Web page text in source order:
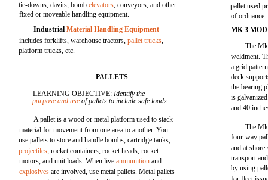
tie-downs, davits, bombelevators, conveyors, and other
fixed or moveable handling equipment.
IndustrialMaterial Handling Equipment
includes forklifts, warehouse tractors,pallet trucks,
platform trucks, etc.
PALLETS
LEARNING OBJECTIVE:Identify the
purpose and use of pallets to include safe loads.
A pallet is a wood or metal platform used to stack
material for movement from one area to another. You
use pallets to store and handle bombs, cartridge tanks,
projectiles, rocket containers, rocket heads, rocket
motors, and unit loads. When liveammunition and
explosives are involved, use metal pallets. Metal pallets
pallet used
of ordnance.
MK 3
The
weldment.
a grid
deck
the bearing
is
and 40
The
four-way
and at
transport
by using